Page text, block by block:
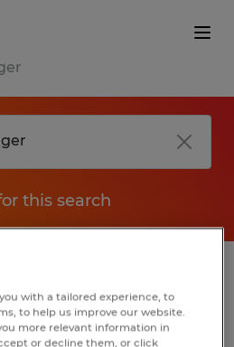
this search
found for you
with a tailored experience, to
to help us improve our website.
more relevant information in
or decline them, or click